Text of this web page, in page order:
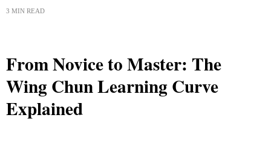
3 MIN READ
From Novice to Master: The
Wing Chun Learning Curve
Explained